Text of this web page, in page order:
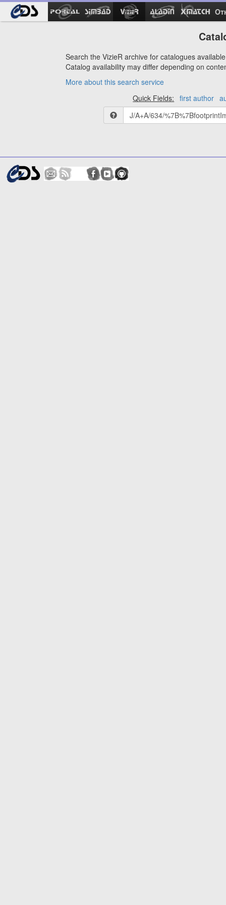
Search the VizieR archive for catalogues
Catalog availability may differ depending on
More about this search service
Quick Fields:
first author